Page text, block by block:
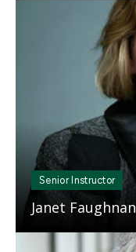
Senior Instructor
Janet Faughnan